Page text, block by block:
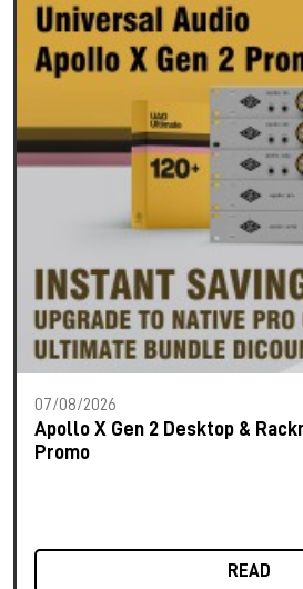
07/08/2026
Apollo X Gen 2 Desktop &
Promo
READ